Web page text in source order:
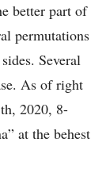
better part of
permutations
Several
As of right
2020, 8-
at the behest